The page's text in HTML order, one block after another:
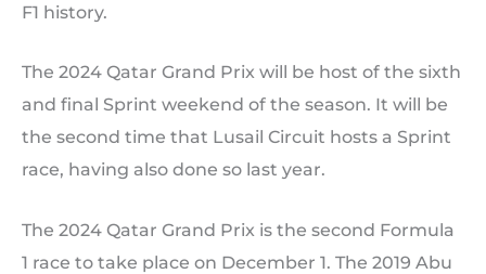
F1 history.
The 2024 Qatar Grand Prix will be host of the sixth
and final Sprint weekend of the season. It will be
the second time that Lusail Circuit hosts a Sprint
race, having also done so last year.
The 2024 Qatar Grand Prix is the second Formula
1 race to take place on December 1. The 2019 Abu